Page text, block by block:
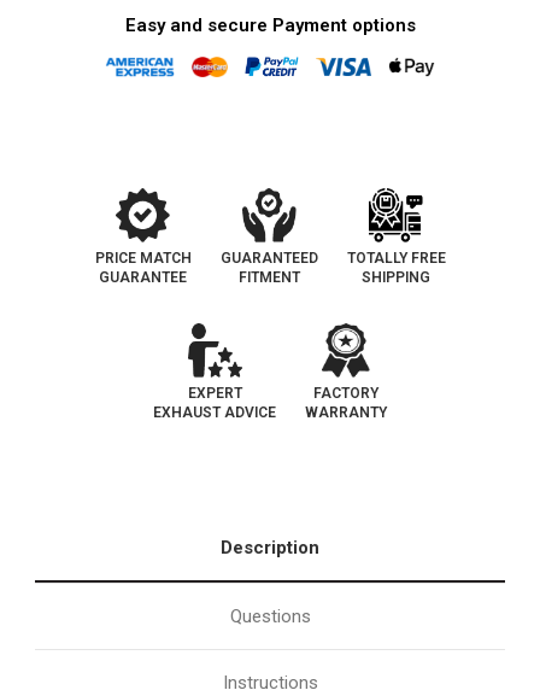
Headers
Road
Only)
Headers
(Off
Road
Only)
Easy and secure Payment options
PRICE MATCH
GUARANTEE
GUARANTEED
FITMENT
TOTALLY FREE
SHIPPING
EXPERT
EXHAUST ADVICE
FACTORY
WARRANTY
Description
Questions
Instructions